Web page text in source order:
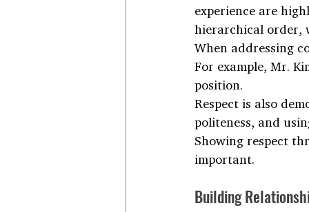
experience are
hierarchical order,
When addressing
For example, Mr.
position.
Respect is also
politeness, and
Showing respect
important.
Building